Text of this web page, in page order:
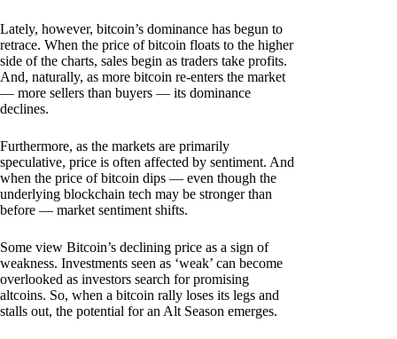
Lately, however, bitcoin’s dominance has begun to
retrace. When the price of bitcoin floats to the higher
side of the charts, sales begin as traders take profits.
And, naturally, as more bitcoin re-enters the market
— more sellers than buyers — its dominance
declines.
Furthermore, as the markets are primarily
speculative, price is often affected by sentiment. And
when the price of bitcoin dips — even though the
underlying blockchain tech may be stronger than
before — market sentiment shifts.
Some view Bitcoin’s declining price as a sign of
weakness. Investments seen as ‘weak’ can become
overlooked as investors search for promising
altcoins. So, when a bitcoin rally loses its legs and
stalls out, the potential for an Alt Season emerges.